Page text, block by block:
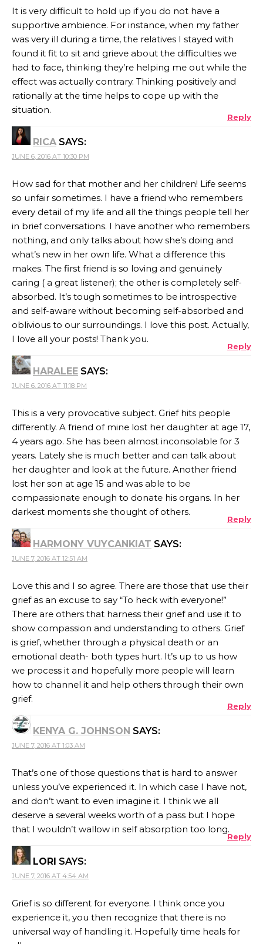
It is very difficult to hold up if you do not have a
supportive ambience. For instance, when my father
was very ill during a time, the relatives I stayed with
found it fit to sit and grieve about the difficulties we
had to face, thinking they’re helping me out while the
effect was actually contrary. Thinking positively and
rationally at the time helps to cope up with the
situation.
Reply
RICA SAYS:
JUNE 6, 2016 AT 10:30 PM
How sad for that mother and her children! Life seems
so unfair sometimes. I have a friend who remembers
every detail of my life and all the things people tell her
in brief conversations. I have another who remembers
nothing, and only talks about how she’s doing and
what’s new in her own life. What a difference this
makes. The first friend is so loving and genuinely
caring ( a great listener); the other is completely self-
absorbed. It’s tough sometimes to be introspective
and self-aware without becoming self-absorbed and
oblivious to our surroundings. I love this post. Actually,
I love all your posts! Thank you.
Reply
HARALEE SAYS:
JUNE 6, 2016 AT 11:18 PM
This is a very provocative subject. Grief hits people
differently. A friend of mine lost her daughter at age 17,
4 years ago. She has been almost inconsolable for 3
years. Lately she is much better and can talk about
her daughter and look at the future. Another friend
lost her son at age 15 and was able to be
compassionate enough to donate his organs. In her
darkest moments she thought of others.
Reply
HARMONY VUYCANKIAT SAYS:
JUNE 7, 2016 AT 12:51 AM
Love this and I so agree. There are those that use their
grief as an excuse to say “To heck with everyone!”
There are others that harness their grief and use it to
show compassion and understanding to others. Grief
is grief, whether through a physical death or an
emotional death- both types hurt. It’s up to us how
we process it and hopefully more people will learn
how to channel it and help others through their own
grief.
Reply
KENYA G. JOHNSON SAYS:
JUNE 7, 2016 AT 1:03 AM
That’s one of those questions that is hard to answer
unless you’ve experienced it. In which case I have not,
and don’t want to even imagine it. I think we all
deserve a several weeks worth of a pass but I hope
that I wouldn’t wallow in self absorption too long.
Reply
LORI SAYS:
JUNE 7, 2016 AT 4:54 AM
Grief is so different for everyone. I think once you
experience it, you then recognize that there is no
universal way of handling it. Hopefully time heals for